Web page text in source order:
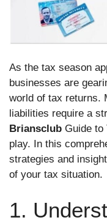
As the tax season
businesses are
world of tax returns.
liabilities require a
Briansclub Guide to
play. In this
strategies and
of your tax situation.
1.